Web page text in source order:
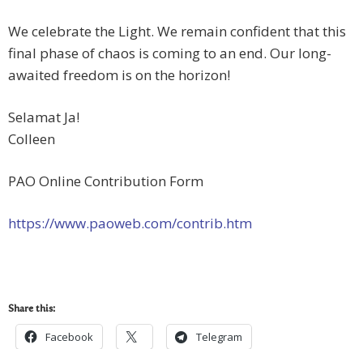
We celebrate the Light. We remain confident that this
final phase of chaos is coming to an end. Our long-
awaited freedom is on the horizon!
Selamat Ja!
Colleen
PAO Online Contribution Form
https://www.paoweb.com/contrib.htm
Share this:
Facebook Telegram